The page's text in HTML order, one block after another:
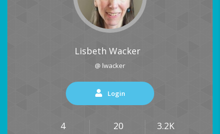
Lisbeth Wacker
@ lwacker
Login
4 20 3.2K